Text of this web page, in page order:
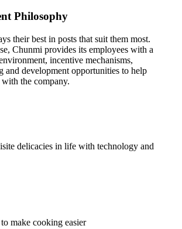
Philosophy
their best in posts that suit them most.
Chunmi provides its employees with a
incentive mechanisms,
and development opportunities to help
the company.
delicacies in life with technology and
make cooking easier